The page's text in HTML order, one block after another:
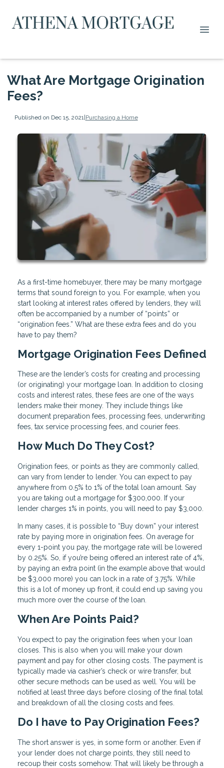
What Are Mortgage Origination
Fees?
Published on Dec 15, 2021 |Purchasing a Home
As a first-time homebuyer, there may be many mortgage
terms that sound foreign to you. For example, when you
start looking at interest rates offered by lenders, they will
often be accompanied by a number of “points” or
“origination fees.” What are these extra fees and do you
have to pay them?
Mortgage Origination Fees Defined
These are the lender’s costs for creating and processing
(or originating) your mortgage loan. In addition to closing
costs and interest rates, these fees are one of the ways
lenders make their money. They include things like
document preparation fees, processing fees, underwriting
fees, tax service processing fees, and courier fees.
How Much Do They Cost?
Origination fees, or points as they are commonly called,
can vary from lender to lender. You can expect to pay
anywhere from 0.5% to 1% of the total loan amount. Say
you are taking out a mortgage for $300,000. If your
lender charges 1% in points, you will need to pay $3,000.
In many cases, it is possible to “Buy down” your interest
rate by paying more in origination fees. On average for
every 1-point you pay, the mortgage rate will be lowered
by 0.25%. So, if you’re being offered an interest rate of 4%,
by paying an extra point (in the example above that would
be $3,000 more) you can lock in a rate of 3.75%. While
this is a lot of money up front, it could end up saving you
much more over the course of the loan.
When Are Points Paid?
You expect to pay the origination fees when your loan
closes. This is also when you will make your down
payment and pay for other closing costs. The payment is
typically made via cashier’s check or wire transfer, but
other secure methods can be used as well. You will be
notified at least three days before closing of the final total
and breakdown of all the closing costs and fees.
Do I have to Pay Origination Fees?
The short answer is yes, in some form or another. Even if
your lender does not charge points, they still need to
recoup their costs somehow. That will likely be through a